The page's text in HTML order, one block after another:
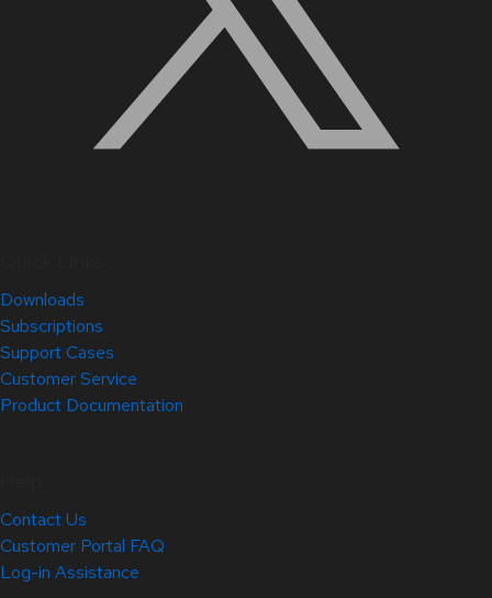
Downloads
Subscriptions
Support Cases
Customer Service
Product Documentation
Contact Us
Customer Portal FAQ
Log-in Assistance